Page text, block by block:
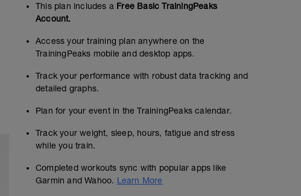
This plan includes a Free Basic TrainingPeaks
Account.
Access your training plan anywhere on the
TrainingPeaks mobile and desktop apps.
Track your performance with robust data tracking and
detailed graphs.
Plan for your event in the TrainingPeaks calendar.
Track your weight, sleep, hours, fatigue and stress
while you train.
Completed workouts sync with popular apps like
Garmin and Wahoo. Learn More